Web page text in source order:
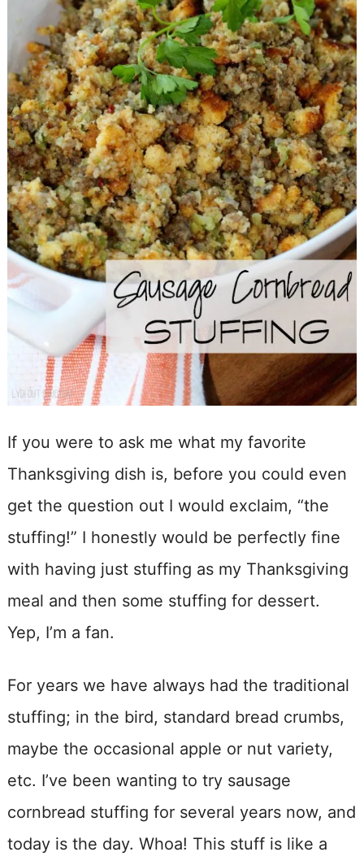
If you were to ask me what my favorite
Thanksgiving dish is, before you could even
get the question out I would exclaim, “the
stuffing!” I honestly would be perfectly fine
with having just stuffing as my Thanksgiving
meal and then some stuffing for dessert.
Yep, I’m a fan.
For years we have always had the traditional
stuffing; in the bird, standard bread crumbs,
maybe the occasional apple or nut variety,
etc. I’ve been wanting to try sausage
cornbread stuffing for several years now, and
today is the day. Whoa! This stuff is like a